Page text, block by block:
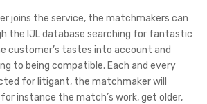
joins the service, the matchmakers can
the IJL database searching for fantastic
customer’s tastes into account and
to being compatible. Each and every
for litigant, the matchmaker will
instance the match’s work, get older,